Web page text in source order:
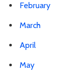
February
March
April
May